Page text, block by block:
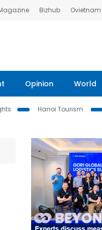
Bizhub Ovietnam
Opinion World
Hanoi Tourism